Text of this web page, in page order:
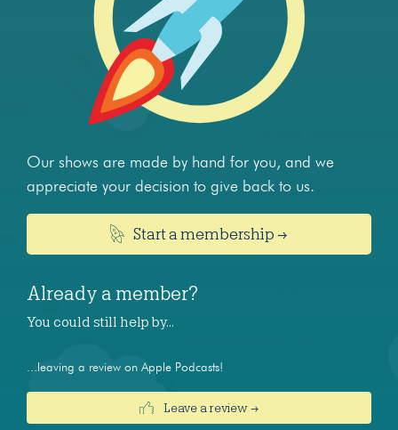
Our shows are made by hand for you, and we
appreciate your decision to give back to us.
Start a membership →
Already a member?
You could still help by…
...leaving a review on Apple Podcasts!
Leave a review →